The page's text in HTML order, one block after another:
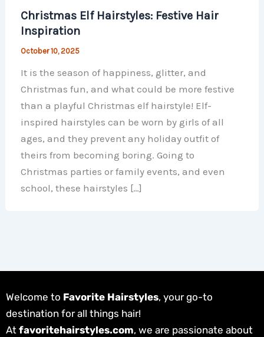
Christmas Elf Hairstyles: Festive Hair
Inspiration
October 10, 2025
It is the season of happiness, glitter, and
Christmas fun, and what could be more festive
than a playful Christmas elf hairstyle! Elf-
inspired hairstyles can be worn by girls of all
ages, and they prevent any holiday outfit of
theirs from becoming boring. Going to
Christmas parties or family events, and even
school, these hairstyles […]
Welcome to Favorite Hairstyles, your go-to
destination for all things hair!
At favoritehairstyles.com, we are passionate about